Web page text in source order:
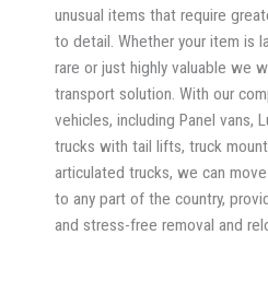
unusual items that require
to detail. Whether your item is
rare or just highly valuable we
transport solution. With our
vehicles, including Panel vans,
trucks with tail lifts, truck
articulated trucks, we can
to any part of the country,
and stress-free removal and